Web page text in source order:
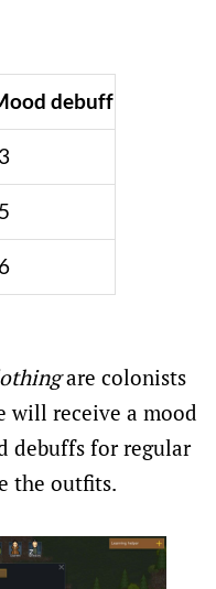
debuff
are colonists
will receive a mood
debuffs for regular
the outfits.